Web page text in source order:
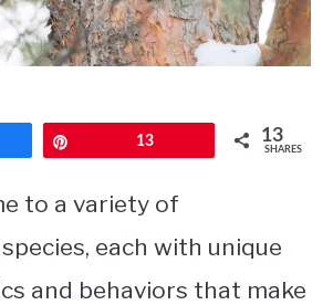
13 13
SHARES
to a variety of
each with unique
and behaviors that make